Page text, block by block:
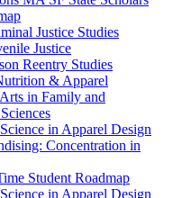
Justice Studies
Justice
Reentry Studies
&​ Apparel
in Family and
in Apparel Design
Concentration in
Student Roadmap
in Apparel Design